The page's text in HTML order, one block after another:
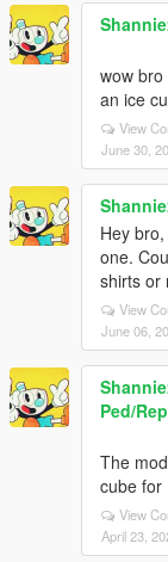
wow
an ice
View
June 30,
Hey
one.
shirts or
View
June 06,
Ped/
The
cube for
View
April 23,